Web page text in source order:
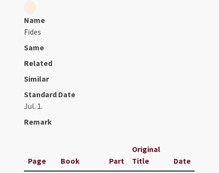
Name
Fides
Same
Related
Similar
Standard Date
Jul. 1.
Remark
Page Book Part
Original
Title
Date